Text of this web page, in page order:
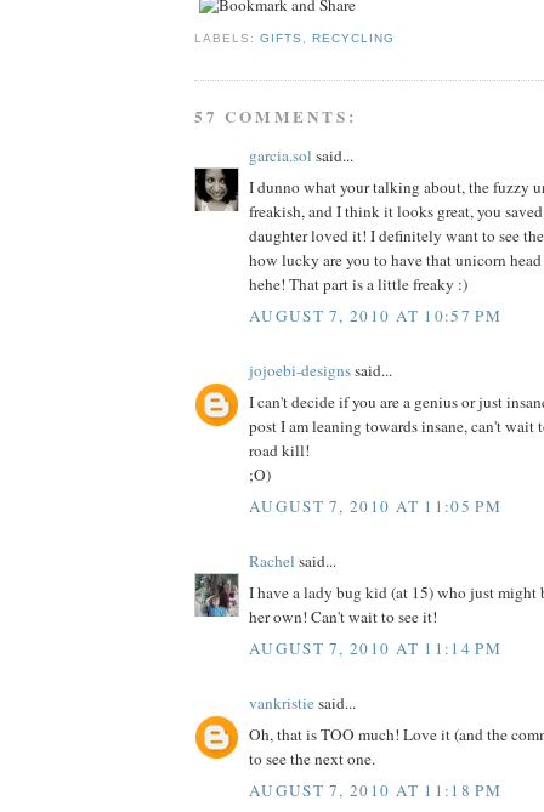
LABELS:GIFTS ,RECYCLING
57 COMMENTS:
garcia.sol said...
I dunno what your talking about, the fuzzy
freakish, and I think it looks great, you
daughter loved it! I definitely want to see
how lucky are you to have that unicorn
hehe! That part is a little freaky :)
AUGUST 7, 2010 AT 10:57 PM
jojoebi-designssaid...
I can't decide if you are a genius or just
post I am leaning towards insane, can't wait
road kill!
;O)
AUGUST 7, 2010 AT 11:05 PM
Rachel said...
I have a lady bug kid (at 15) who just might
her own! Can't wait to see it!
AUGUST 7, 2010 AT 11:14 PM
vankristiesaid...
Oh, that is TOO much! Love it (and the
to see the next one.
AUGUST 7, 2010 AT 11:18 PM